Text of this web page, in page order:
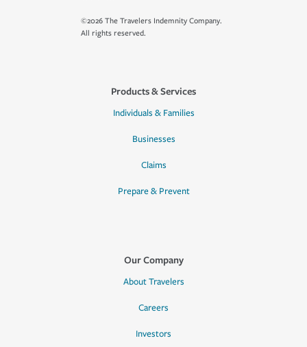
©2026 The Travelers Indemnity Company.
All rights reserved.
Products & Services
Individuals & Families
Businesses
Claims
Prepare & Prevent
Our Company
About Travelers
Careers
Investors